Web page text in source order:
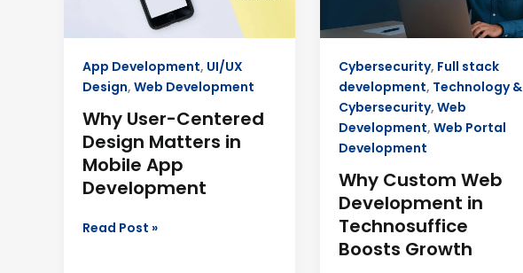
App Development, UI/UX
Design, Web Development
Why User-Centered
Design Matters in
Mobile App
Development
App
Development
Read Post »
Cybersecurity, Full stack
development, Technology &
Cybersecurity,Web
Development,Web Portal
Development
Why Custom Web
Development in
Technosuffice
Boosts Growth
Technosuffice
Growth